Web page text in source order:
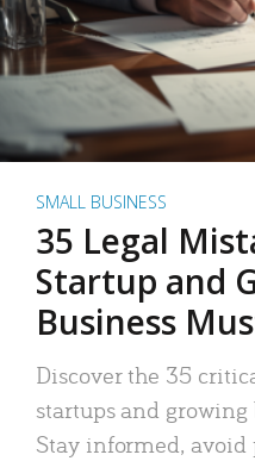
SMALL BUSINESS
35 Legal
Startup and
Business
Discover the 35
startups and growing
Stay informed,